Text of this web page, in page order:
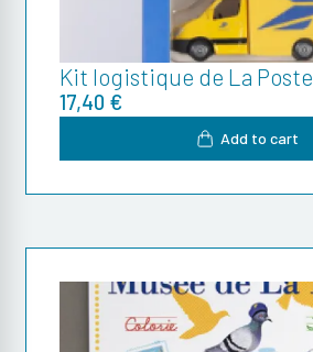
Kit logistique de La Poste
17,40 €
Add to cart